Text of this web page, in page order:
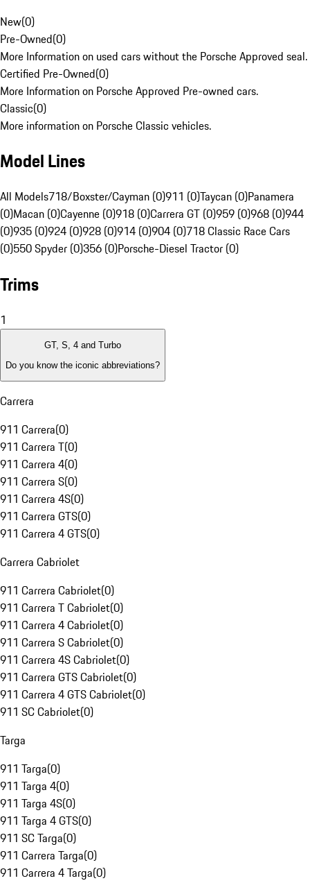
New(0)
Pre-Owned(0)
More Information on used cars without the Porsche Approved seal.
Certified Pre-Owned(0)
More Information on Porsche Approved Pre-owned cars.
Classic(0)
More information on Porsche Classic vehicles.
Model Lines
All Models718/Boxster/Cayman (0)911 (0)Taycan (0)Panamera
(0)Macan (0)Cayenne (0)918 (0)Carrera GT (0)959 (0)968 (0)944
(0)935 (0)924 (0)928 (0)914 (0)904 (0)718 Classic Race Cars
(0)550 Spyder (0)356 (0)Porsche-Diesel Tractor (0)
Trims
1
GT, S, 4 and Turbo
Do you know the iconic abbreviations?
Carrera
911 Carrera(0)
911 Carrera T(0)
911 Carrera 4(0)
911 Carrera S(0)
911 Carrera 4S(0)
911 Carrera GTS(0)
911 Carrera 4 GTS(0)
Carrera Cabriolet
911 Carrera Cabriolet(0)
911 Carrera T Cabriolet(0)
911 Carrera 4 Cabriolet(0)
911 Carrera S Cabriolet(0)
911 Carrera 4S Cabriolet(0)
911 Carrera GTS Cabriolet(0)
911 Carrera 4 GTS Cabriolet(0)
911 SC Cabriolet(0)
Targa
911 Targa(0)
911 Targa 4(0)
911 Targa 4S(0)
911 Targa 4 GTS(0)
911 SC Targa(0)
911 Carrera Targa(0)
911 Carrera 4 Targa(0)